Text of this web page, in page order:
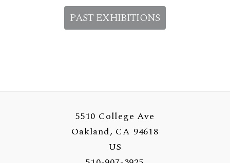
PAST EXHIBITIONS
5510 College Ave
Oakland, CA 94618
US